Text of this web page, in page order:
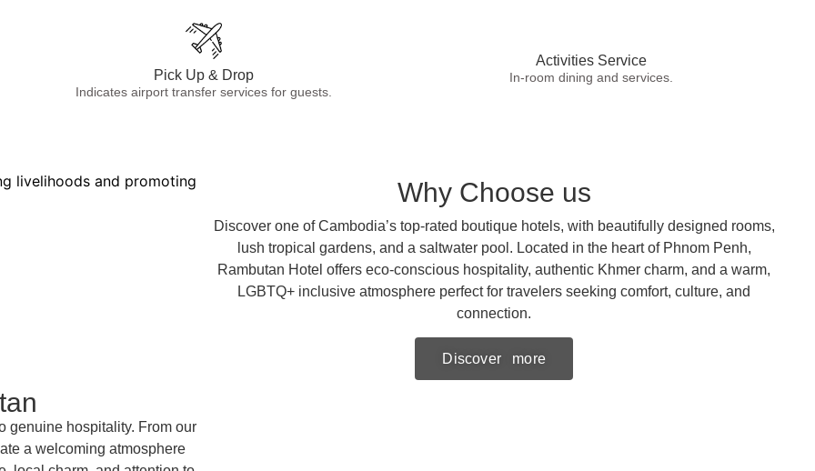
Pick Up & Drop
Indicates airport transfer services for guests.
Activities Service
In-room dining and services.
livelihoods and promoting
Why Choose us
Discover one of Cambodia’s top-rated boutique hotels, with beautifully designed rooms,
lush tropical gardens, and a saltwater pool. Located in the heart of Phnom Penh,
Rambutan Hotel offers eco-conscious hospitality, authentic Khmer charm, and a warm,
LGBTQ+ inclusive atmosphere perfect for travelers seeking comfort, culture, and
connection.
Discover more
genuine hospitality. From our
a welcoming atmosphere